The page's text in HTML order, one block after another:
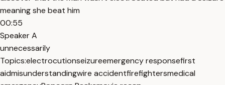
meaning she beat him
00:55
Speaker A
unnecessarily
Topics:electrocutionseizureemergency responsefirst
aidmisunderstandingwire accidentfirefightersmedical